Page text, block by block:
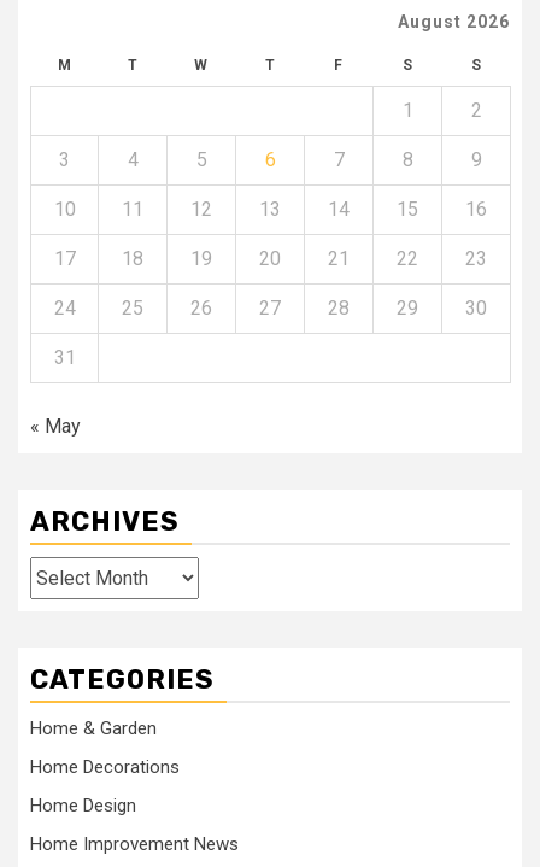
August 2026
M T W T F S S
1 2
3 4 5 6 7 8 9
10 11 12 13 14 15 16
17 18 19 20 21 22 23
24 25 26 27 28 29 30
31
« May
ARCHIVES
Archives
CATEGORIES
Home & Garden
Home Decorations
Home Design
Home Improvement News